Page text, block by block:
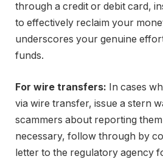
through a credit or debit card,
to effectively reclaim your
underscores your genuine
funds.
For wire transfers: In cases
via wire transfer, issue a stern
scammers about reporting
necessary, follow through by
letter to the regulatory agency